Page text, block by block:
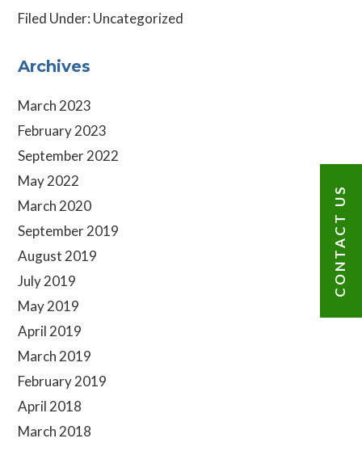
Filed Under: Uncategorized
Primary
Sidebar
Archives
March 2023
February 2023
September 2022
May 2022
March 2020
September 2019
August 2019
July 2019
May 2019
April 2019
March 2019
February 2019
April 2018
March 2018
CONTACT US